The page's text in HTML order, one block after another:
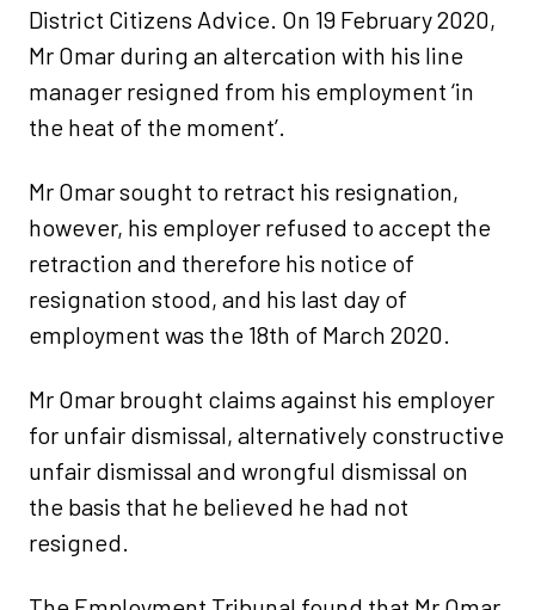
District Citizens Advice. On 19 February 2020,
Mr Omar during an altercation with his line
manager resigned from his employment ‘in
the heat of the moment’.
Mr Omar sought to retract his resignation,
however, his employer refused to accept the
retraction and therefore his notice of
resignation stood, and his last day of
employment was the 18th of March 2020.
Mr Omar brought claims against his employer
for unfair dismissal, alternatively constructive
unfair dismissal and wrongful dismissal on
the basis that he believed he had not
resigned.